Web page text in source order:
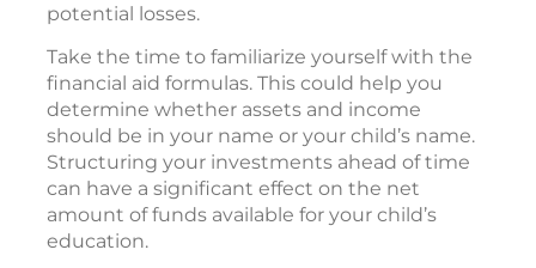
potential losses.
Take the time to familiarize yourself with the
financial aid formulas. This could help you
determine whether assets and income
should be in your name or your child’s name.
Structuring your investments ahead of time
can have a significant effect on the net
amount of funds available for your child’s
education.